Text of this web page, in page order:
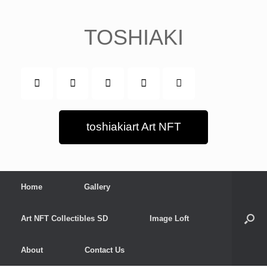
TOSHIAKI
toshiakiart Art NFT
Home Gallery
Art NFT Collectibles SD Image Loft
About Contact Us